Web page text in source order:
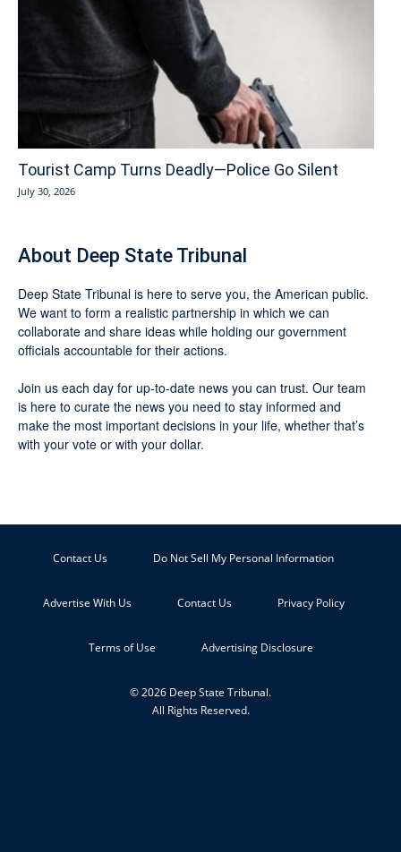
Tourist Camp Turns Deadly—Police Go Silent
July 30, 2026
About Deep State Tribunal
Deep State Tribunal is here to serve you, the American public.
We want to form a realistic partnership in which we can
collaborate and share ideas while holding our government
officials accountable for their actions.
Join us each day for up-to-date news you can trust. Our team
is here to curate the news you need to stay informed and
make the most important decisions in your life, whether that’s
with your vote or with your dollar.
Contact Us Do Not Sell My Personal Information
Advertise With Us Contact Us Privacy Policy
Terms of Use Advertising Disclosure
© 2026 Deep State Tribunal.
All Rights Reserved.